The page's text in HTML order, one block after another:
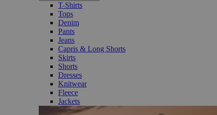
T-Shirts
Tops
Denim
Pants
Jeans
Capris & Long Shorts
Skirts
Shorts
Dresses
Knitwear
Fleece
Jackets